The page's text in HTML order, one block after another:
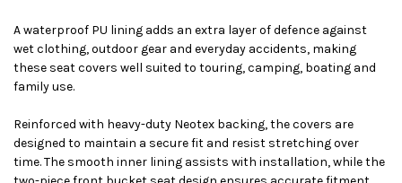
A waterproof PU lining adds an extra layer of defence against
wet clothing, outdoor gear and everyday accidents, making
these seat covers well suited to touring, camping, boating and
family use.
Reinforced with heavy-duty Neotex backing, the covers are
designed to maintain a secure fit and resist stretching over
time. The smooth inner lining assists with installation, while the